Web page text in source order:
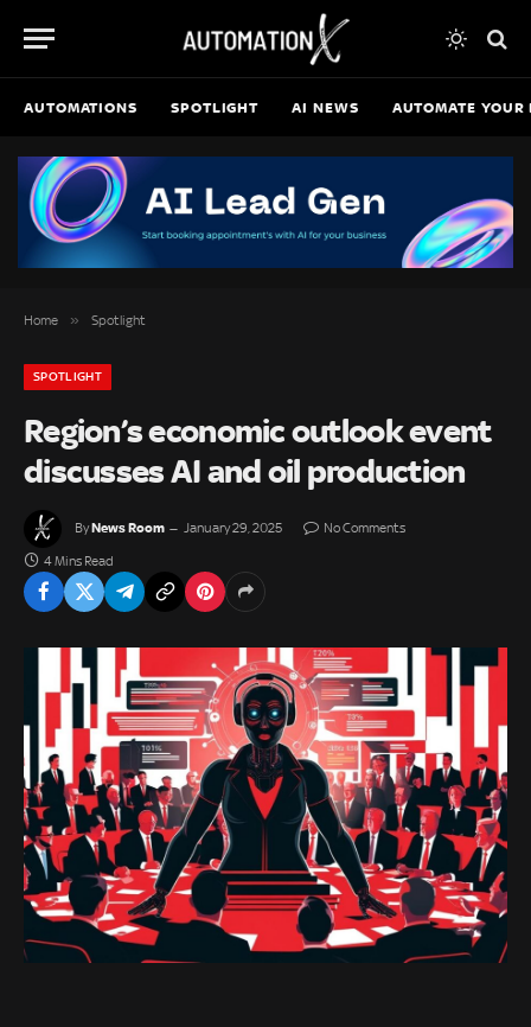
AUTOMATIONS SPOTLIGHT AI NEWS AUTOMATE YOUR
Home » Spotlight
SPOTLIGHT
Region’s economic outlook event
discusses AI and oil production
ByNews Room January 29, 2025 No Comments
4 Mins Read